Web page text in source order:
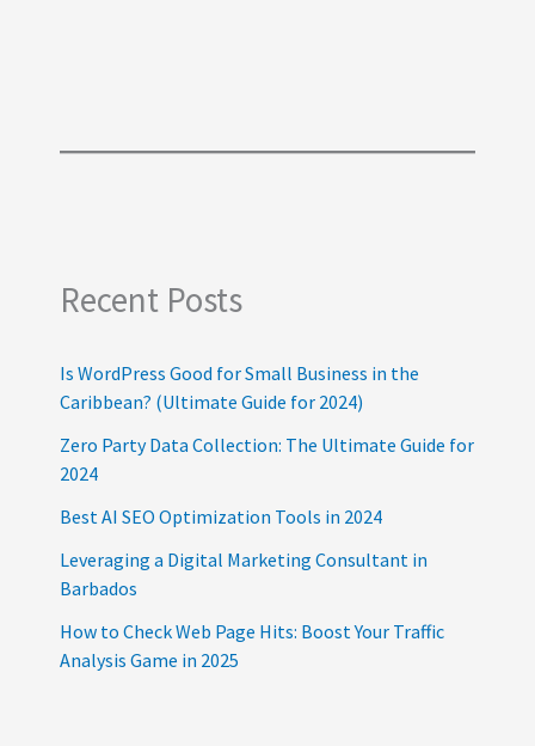
Recent Posts
Is WordPress Good for Small Business in the
Caribbean? (Ultimate Guide for 2024)
Zero Party Data Collection: The Ultimate Guide for
2024
Best AI SEO Optimization Tools in 2024
Leveraging a Digital Marketing Consultant in
Barbados
How to Check Web Page Hits: Boost Your Traffic
Analysis Game in 2025